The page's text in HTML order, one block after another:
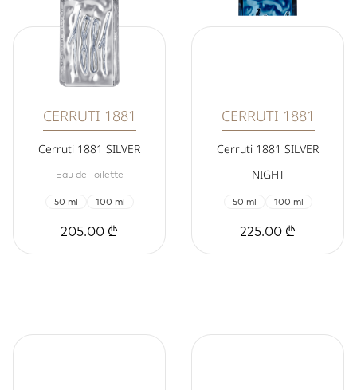
CERRUTI 1881
Cerruti 1881 SILVER
Eau de Toilette
50 ml 100 ml
205.00 ₾
CERRUTI 1881
Cerruti 1881 SILVER
NIGHT
50 ml 100 ml
225.00 ₾